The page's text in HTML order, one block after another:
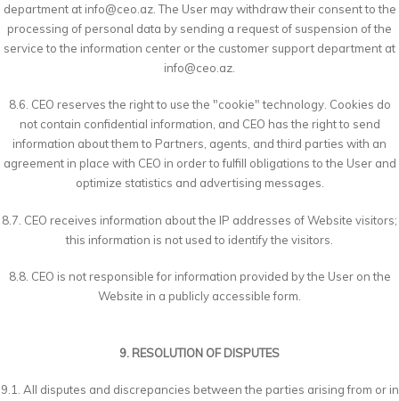
department at info@ceo.az. The User may withdraw their consent to the
processing of personal data by sending a request of suspension of the
service to the information center or the customer support department at
info@ceo.az
8.6. CEO reserves the right to use the "cookie" technology. Cookies do
not contain confidential information, and CEO has the right to send
information about them to Partners, agents, and third parties with an
agreement in place with CEO in order to fulfill obligations to the User and
optimize statistics and advertising messages.
8.7. CEO receives information about the IP addresses of Website visitors;
this information is not used to identify the visitors.
8.8. CEO is not responsible for information provided by the User on the
Website in a publicly accessible form.
9. RESOLUTION OF DISPUTES
9.1. All disputes and discrepancies between the parties arising from or in